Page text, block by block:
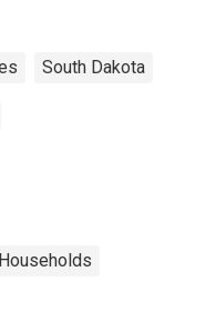
South Dakota